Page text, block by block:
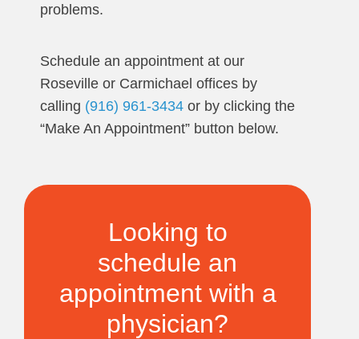
problems.
Schedule an appointment at our
Roseville or Carmichael offices by
calling (916) 961-3434 or by clicking the
“Make An Appointment” button below.
Looking to
schedule an
appointment with a
physician?